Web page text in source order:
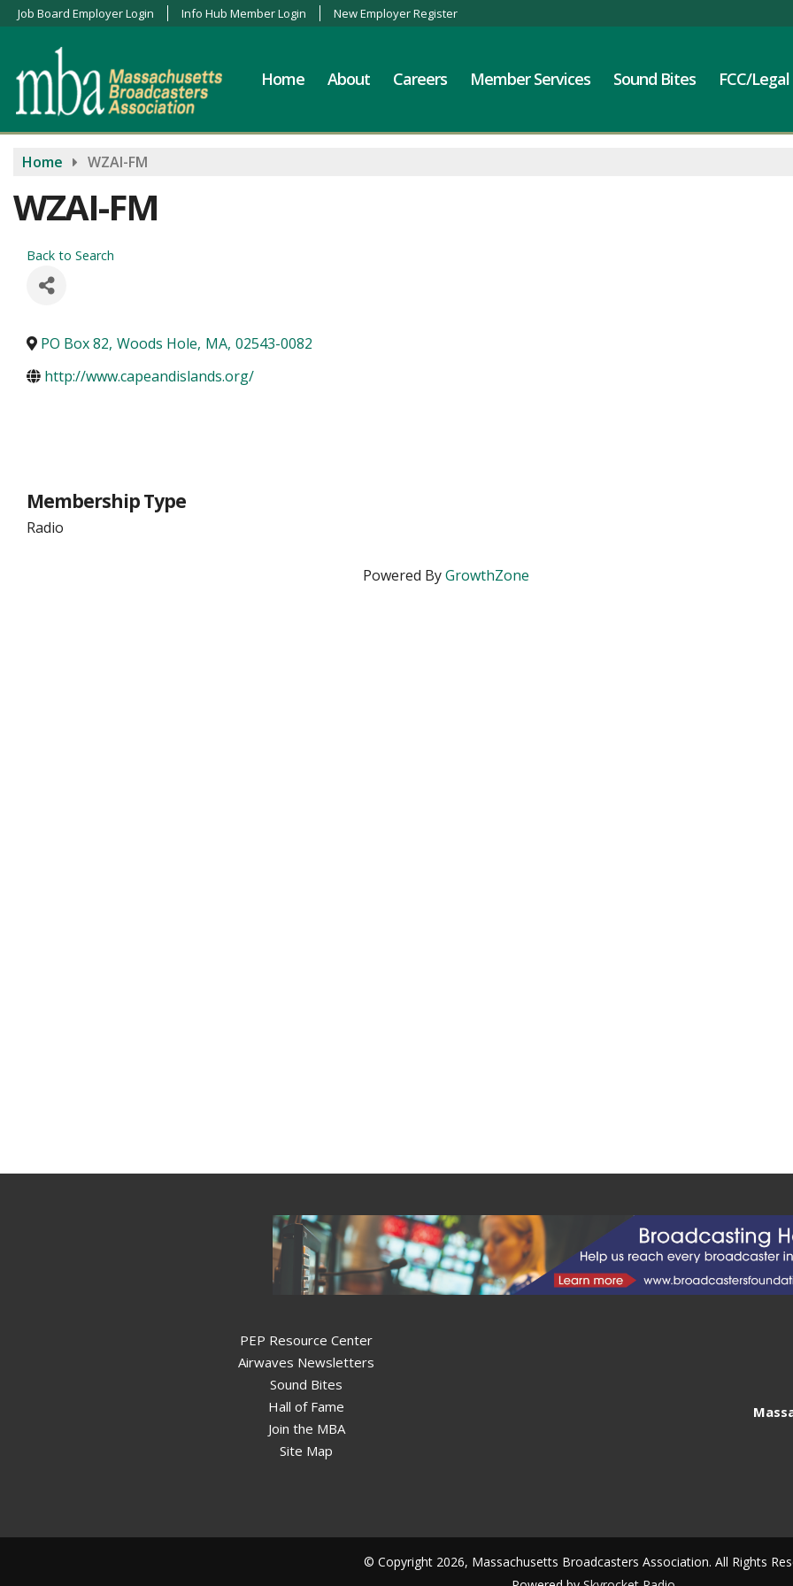
Job Board Employer Login Info Hub Member Login New Employer Register
Home About Careers Member Services Sound Bites FCC/Legal
Home WZAI-FM
WZAI-FM
Back to Search
PO Box 82, Woods Hole, MA, 02543-0082
http://www.capeandislands.org/
Membership Type
Radio
Powered ByGrowthZone
PEP Resource Center
Airwaves Newsletters
Sound Bites
Hall of Fame
Join the MBA
Site Map
© Copyright 2026, Massachusetts Broadcasters Association. All Rights